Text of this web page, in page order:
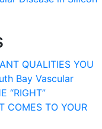
QUALITIES YOU
Bay Vascular
“RIGHT”
COMES TO YOUR